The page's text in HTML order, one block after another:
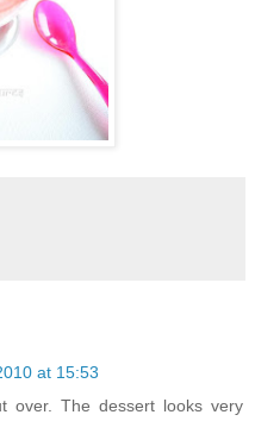
at 15:53
over. The dessert looks very